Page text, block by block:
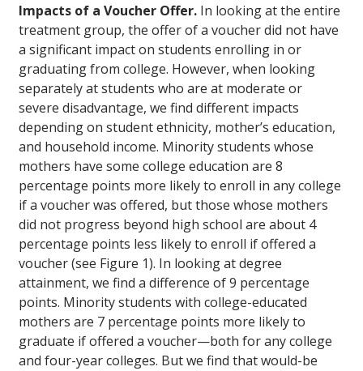
Impacts of a Voucher Offer. In looking at the entire
treatment group, the offer of a voucher did not have
a significant impact on students enrolling in or
graduating from college. However, when looking
separately at students who are at moderate or
severe disadvantage, we find different impacts
depending on student ethnicity, mother’s education,
and household income. Minority students whose
mothers have some college education are 8
percentage points more likely to enroll in any college
if a voucher was offered, but those whose mothers
did not progress beyond high school are about 4
percentage points less likely to enroll if offered a
voucher (see Figure 1). In looking at degree
attainment, we find a difference of 9 percentage
points. Minority students with college-educated
mothers are 7 percentage points more likely to
graduate if offered a voucher—both for any college
and four-year colleges. But we find that would-be